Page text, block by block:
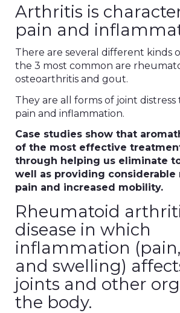
Arthritis is
pain and
There are several different kinds
the 3 most common are
osteoarthritis and gout.
They are all forms of joint
pain and inflammation.
Case studies show that
of the most effective
through helping us eliminate
well as providing
pain and increased mobility.
Rheumatoid
disease in which
inflammation
and swelling)
joints and other
the body.